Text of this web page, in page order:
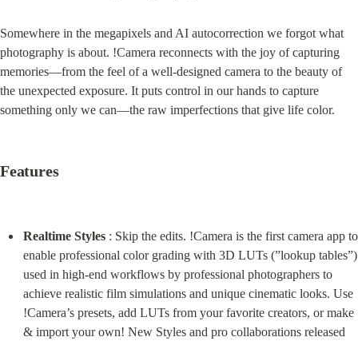
Somewhere in the megapixels and AI autocorrection we forgot what
photography is about. !Camera reconnects with the joy of capturing
memories—from the feel of a well-designed camera to the beauty of
the unexpected exposure. It puts control in our hands to capture
something only we can—the raw imperfections that give life color.
Features
Realtime Styles : Skip the edits. !Camera is the first camera app to
enable professional color grading with 3D LUTs (”lookup tables”)
used in high-end workflows by professional photographers to
achieve realistic film simulations and unique cinematic looks. Use
!Camera’s presets, add LUTs from your favorite creators, or make
& import your own! New Styles and pro collaborations released